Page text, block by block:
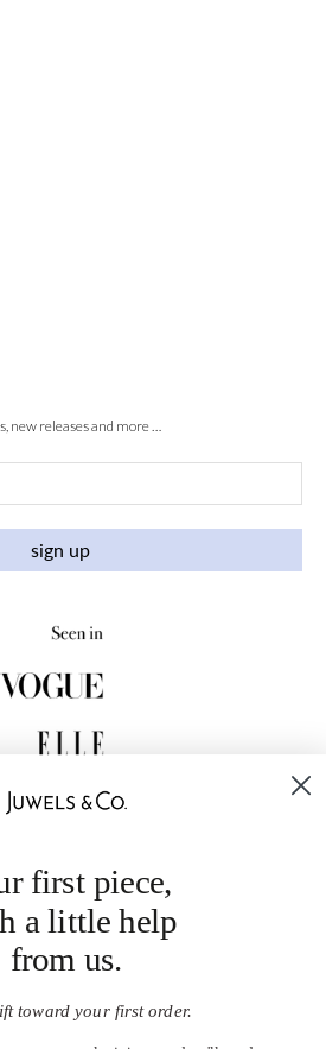
new releases and more …
sign up
first piece,
a little help
from us.
toward your first order.